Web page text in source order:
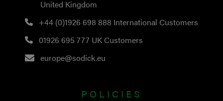
United Kingdom
+44 (0)1926 698 888 International Customers
01926 695 777 UK Customers
europe@sodick.eu
POLICIES